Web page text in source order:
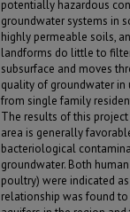
potentially hazardous
groundwater systems in
highly permeable soils,
landforms do little to
subsurface and moves
quality of groundwater in
from single family
The results of this
area is generally
bacteriological
groundwater. Both
poultry) were indicated
relationship was found